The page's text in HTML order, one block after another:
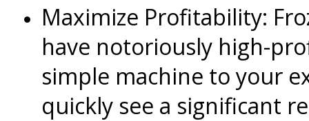
Maximize Profitability:
have notoriously high-
simple machine to your
quickly see a significant